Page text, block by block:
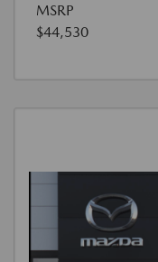
MSRP
$44,530